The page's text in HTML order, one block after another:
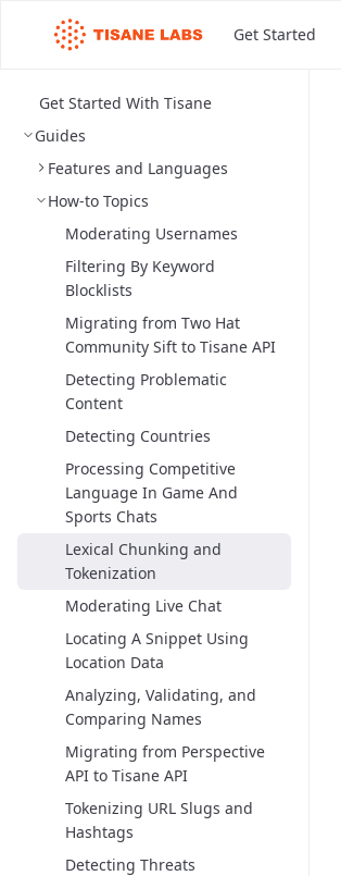
Get Started
Get Started With Tisane
Guides
Features and Languages
How-to Topics
Moderating Usernames
Filtering By Keyword
Blocklists
Migrating from Two Hat
Community Sift to Tisane API
Detecting Problematic
Content
Detecting Countries
Processing Competitive
Language In Game And
Sports Chats
Lexical Chunking and
Tokenization
Moderating Live Chat
Locating A Snippet Using
Location Data
Analyzing, Validating, and
Comparing Names
Migrating from Perspective
API to Tisane API
Tokenizing URL Slugs and
Hashtags
Detecting Threats